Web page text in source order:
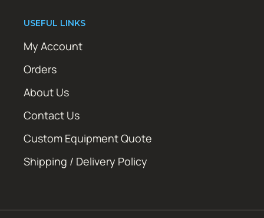
USEFUL LINKS
My Account
Orders
About Us
Contact Us
Custom Equipment Quote
Shipping / Delivery Policy